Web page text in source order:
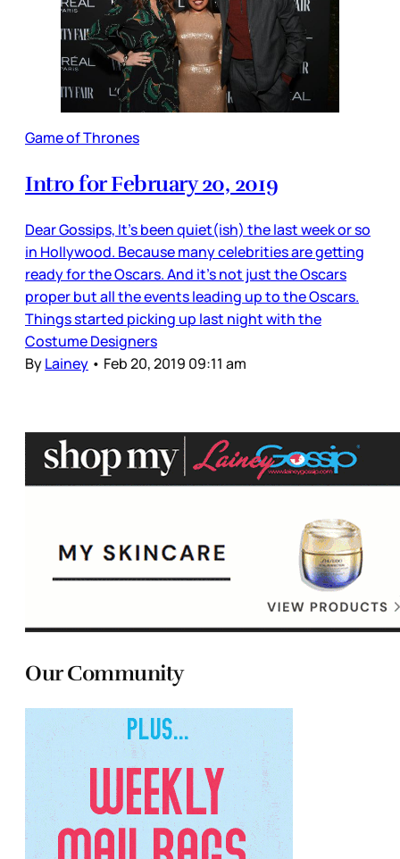
Game of Thrones
Intro for February 20, 2019
Dear Gossips, It’s been quiet(ish) the last week or so
in Hollywood. Because many celebrities are getting
ready for the Oscars. And it’s not just the Oscars
proper but all the events leading up to the Oscars.
Things started picking up last night with the
Costume Designers
ByLainey • Feb 20, 2019 09:11 am
Our Community